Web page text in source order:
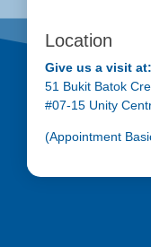
Location
Give us a visit at:
51 Bukit Batok
#07-15 Unity
(Appointment